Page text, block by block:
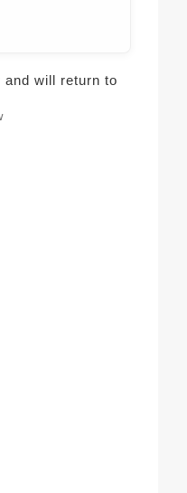
will return to